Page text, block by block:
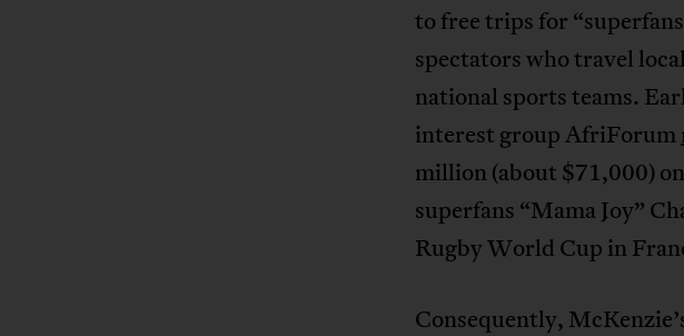
to free trips for
spectators who travel
national sports teams.
interest group AfriForum
million (about $71,000)
superfans “Mama Joy”
Rugby World Cup in
Consequently,